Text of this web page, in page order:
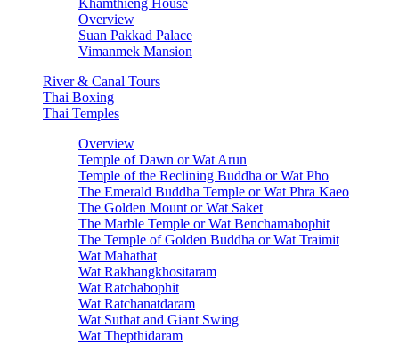
Khamthieng House
Overview
Suan Pakkad Palace
Vimanmek Mansion
River & Canal Tours
Thai Boxing
Thai Temples
Overview
Temple of Dawn or Wat Arun
Temple of the Reclining Buddha or Wat Pho
The Emerald Buddha Temple or Wat Phra Kaeo
The Golden Mount or Wat Saket
The Marble Temple or Wat Benchamabophit
The Temple of Golden Buddha or Wat Traimit
Wat Mahathat
Wat Rakhangkhositaram
Wat Ratchabophit
Wat Ratchanatdaram
Wat Suthat and Giant Swing
Wat Thepthidaram